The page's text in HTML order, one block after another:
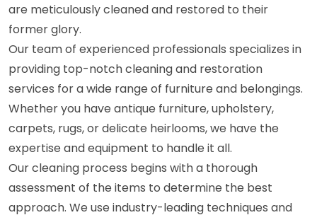
are meticulously cleaned and restored to their
former glory.
Our team of experienced professionals specializes in
providing top-notch cleaning and restoration
services for a wide range of furniture and belongings.
Whether you have antique furniture, upholstery,
carpets, rugs, or delicate heirlooms, we have the
expertise and equipment to handle it all.
Our cleaning process begins with a thorough
assessment of the items to determine the best
approach. We use industry-leading techniques and